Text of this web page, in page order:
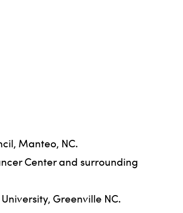
Manteo, NC.
Center and surrounding
Greenville NC.